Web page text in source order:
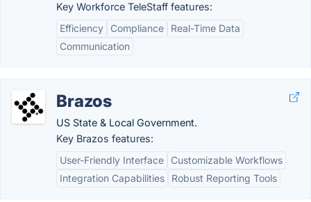
Key Workforce TeleStaff features:
Efficiency
Compliance
Real-Time Data
Communication
Brazos
US State & Local Government.
Key Brazos features:
User-Friendly Interface
Customizable Workflows
Integration Capabilities
Robust Reporting Tools